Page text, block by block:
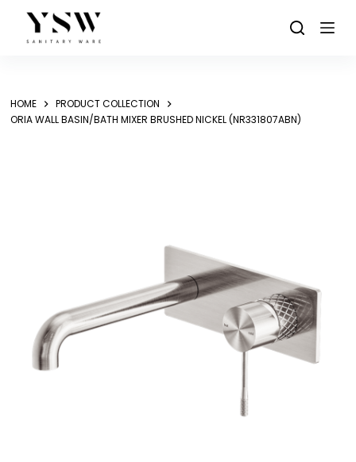
content
HOME
PRODUCT COLLECTION
ORIA WALL BASIN/BATH MIXER BRUSHED NICKEL (NR331807ABN)